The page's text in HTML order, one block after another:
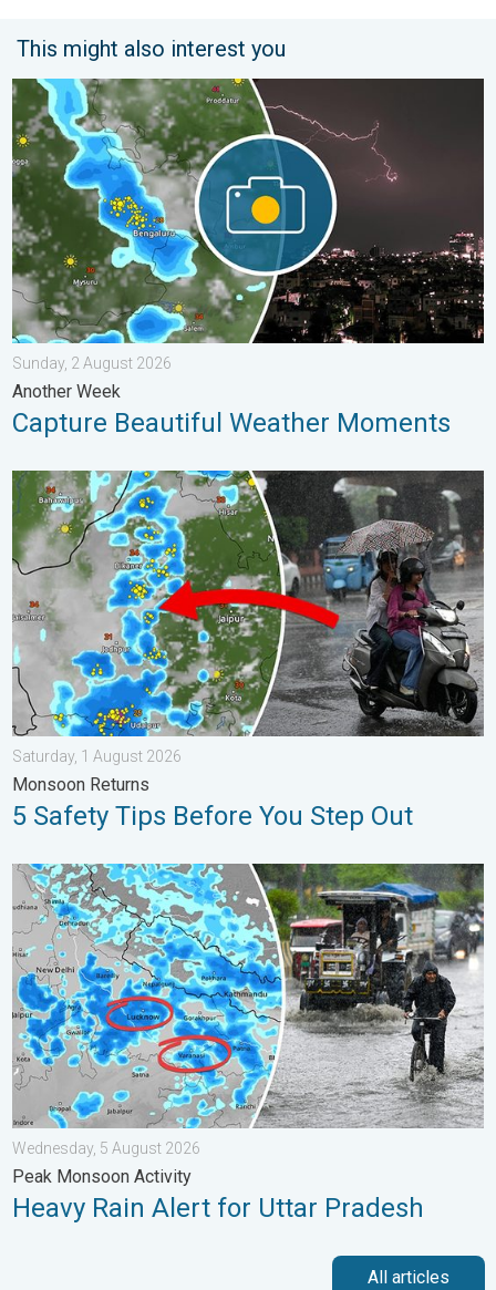
This might also interest you
Capture Beautiful Weather Moments. Another Week. . .
Sunday, 2 August 2026
Another Week
Capture Beautiful Weather Moments
5 Safety Tips Before You Step Out. Monsoon Returns. . .
Saturday, 1 August 2026
Monsoon Returns
5 Safety Tips Before You Step Out
Heavy Rain Alert for Uttar Pradesh. Peak Monsoon Activity. . .
Wednesday, 5 August 2026
Peak Monsoon Activity
Heavy Rain Alert for Uttar Pradesh
All articles